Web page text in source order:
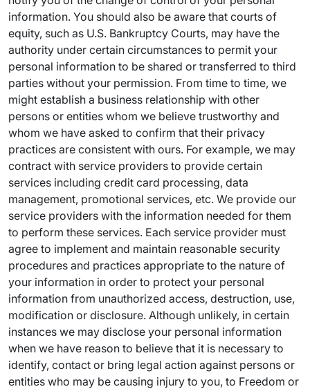
information. You should also be aware that courts of
equity, such as U.S. Bankruptcy Courts, may have the
authority under certain circumstances to permit your
personal information to be shared or transferred to third
parties without your permission. From time to time, we
might establish a business relationship with other
persons or entities whom we believe trustworthy and
whom we have asked to confirm that their privacy
practices are consistent with ours. For example, we may
contract with service providers to provide certain
services including credit card processing, data
management, promotional services, etc. We provide our
service providers with the information needed for them
to perform these services. Each service provider must
agree to implement and maintain reasonable security
procedures and practices appropriate to the nature of
your information in order to protect your personal
information from unauthorized access, destruction, use,
modification or disclosure. Although unlikely, in certain
instances we may disclose your personal information
when we have reason to believe that it is necessary to
identify, contact or bring legal action against persons or
entities who may be causing injury to you, to Freedom or